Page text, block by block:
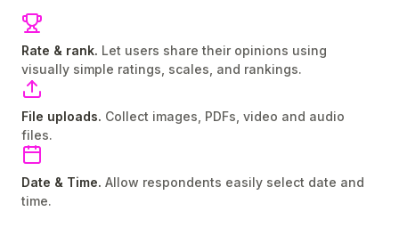
Rate & rank. Let users share their opinions using
visually simple ratings, scales, and rankings.
File uploads. Collect images, PDFs, video and audio
files.
Date & Time. Allow respondents easily select date and
time.